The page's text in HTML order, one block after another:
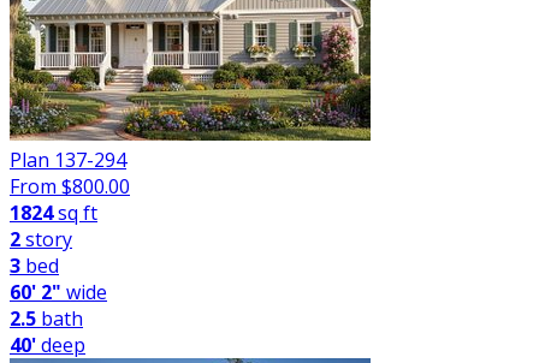
Plan 137-294
From $800.00
1824sq ft
2story
3 bed
60' 2" wide
2.5 bath
40'deep